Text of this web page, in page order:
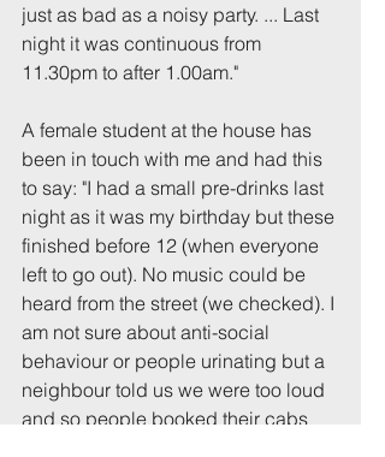
just as bad as a noisy party. ... Last
night it was continuous from
11.30pm to after 1.00am."
A female student at the house has
been in touch with me and had this
to say: "I had a small pre-drinks last
night as it was my birthday but these
finished before 12 (when everyone
left to go out). No music could be
heard from the street (we checked). I
am not sure about anti-social
behaviour or people urinating but a
neighbour told us we were too loud
and so people booked their cabs